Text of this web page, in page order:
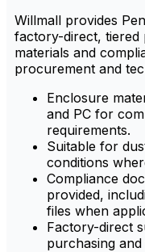
Willmall provides
factory-direct, tiered
materials and
procurement and
Enclosure
and PC for
requirements.
Suitable for
conditions
Compliance
provided,
files when
Factory-direct
purchasing